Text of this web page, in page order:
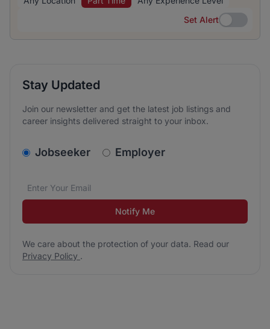
Set Alert
Set Alert
Stay Updated
Join our newsletter and get the latest job listings and
career insights delivered straight to your inbox.
v2.homepage.newsletter_signup.choose_type
Jobseeker Employer
Email address*
We care about the protection of your data. Read our
Notify Me
We care about the protection of your data. Read our
Privacy Policy .